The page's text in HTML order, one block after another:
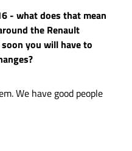
- what does that mean
the Renault
you will have to
We have good people